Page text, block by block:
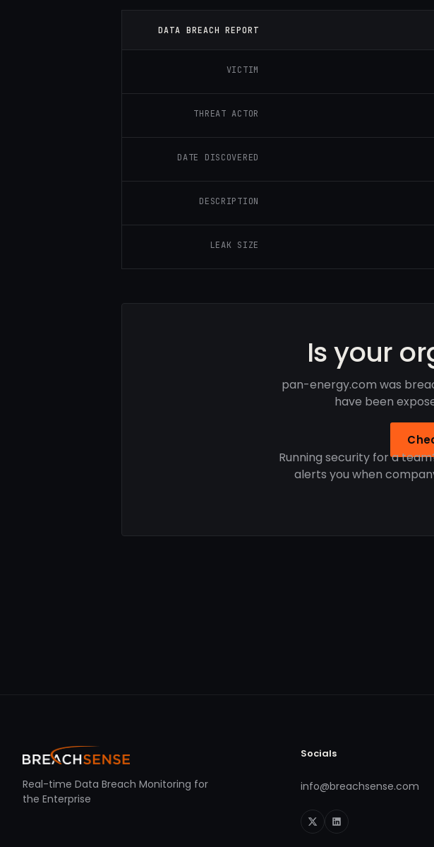
DATA BREACH REPORT
VICTIM
THREAT ACTOR
DATE DISCOVERED
DESCRIPTION
LEAK SIZE
Is your
pan-energy.com was
have been
Running security for a
alerts you when
Real-time Data Breach Monitoring for
the Enterprise
Socials
info@breachsense.com